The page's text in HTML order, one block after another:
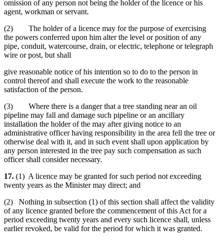
omission of any person not being the holder of the licence or his
agent, workman or servant.
(2) The holder of a licence may for the purpose of exercising
the powers conferred upon him alter the level or position of any
pipe, conduit, watercourse, drain, or electric, telephone or telegraph
wire or post, but shall
give reasonable notice of his intention so to do to the person in
control thereof and shall execute the work to the reasonable
satisfaction of the person.
(3) Where there is a danger that a tree standing near an oil
pipeline may fall and damage such pipeline or an ancillary
installation the holder of the may after giving notice to an
administrative officer having responsibility in the area fell the tree or
otherwise deal with it, and in such event shall upon application by
any person interested in the tree pay such compensation as such
officer shall consider necessary.
17. (1) A licence may be granted for such period not exceeding
twenty years as the Minister may direct; and
(2) Nothing in subsection (1) of this section shall affect the validity
of any licence granted before the commencement of this Act for a
period exceeding twenty years and every such licence shall, unless
earlier revoked, be valid for the period for which it was granted.